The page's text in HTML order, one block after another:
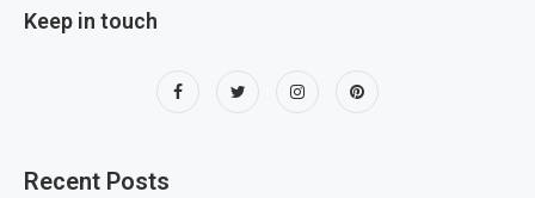
Keep in touch
Recent Posts